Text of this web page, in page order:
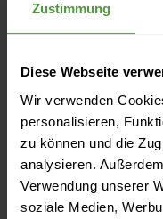
Zustimmung
Diese Webseite
Wir verwenden
personalisieren,
zu können und die
analysieren.
Verwendung unserer
soziale Medien,
Order
Pareto principle
Percent complete
Plan/actual
Predecessor